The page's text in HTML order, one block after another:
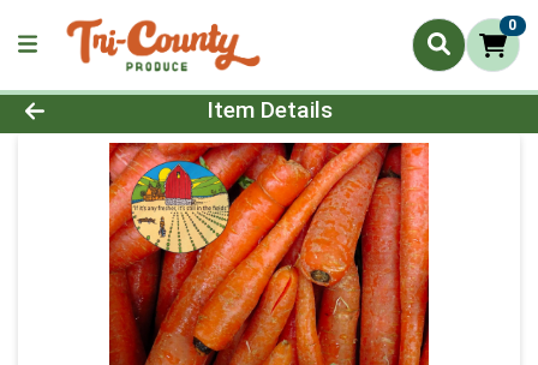
0
Product Details Page
Item Details